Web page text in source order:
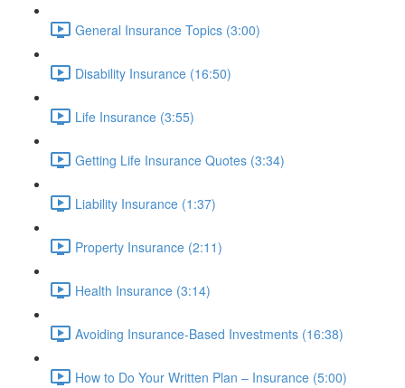
General Insurance Topics (3:00)
Disability Insurance (16:50)
Life Insurance (3:55)
Getting Life Insurance Quotes (3:34)
Liability Insurance (1:37)
Property Insurance (2:11)
Health Insurance (3:14)
Avoiding Insurance-Based Investments (16:38)
How to Do Your Written Plan – Insurance (5:00)